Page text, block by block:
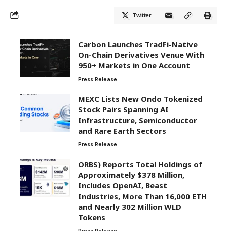
Twitter
Carbon Launches TradFi-Native
On-Chain Derivatives Venue With
950+ Markets in One Account
Press Release
MEXC Lists New Ondo Tokenized
Stock Pairs Spanning AI
Infrastructure, Semiconductor
and Rare Earth Sectors
Press Release
ORBS) Reports Total Holdings of
Approximately $378 Million,
Includes OpenAI, Beast
Industries, More Than 16,000 ETH
and Nearly 302 Million WLD
Tokens